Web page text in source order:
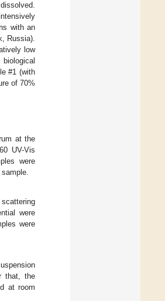
with an
Russia).
low
#1 (with
of 70%
at the
UV-Vis
were
were
were
that, the
at room